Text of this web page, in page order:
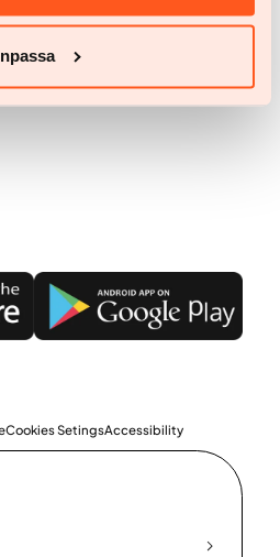
Cookies SetingsAccessibility